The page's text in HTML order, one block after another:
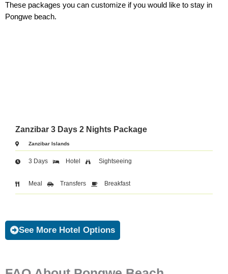
These packages you can customize if you would like to stay in
Pongwe beach.
Zanzibar 3 Days 2 Nights Package
Zanzibar Islands
3 Days Hotel Sightseeing
Meal Transfers Breakfast
See More Hotel Options